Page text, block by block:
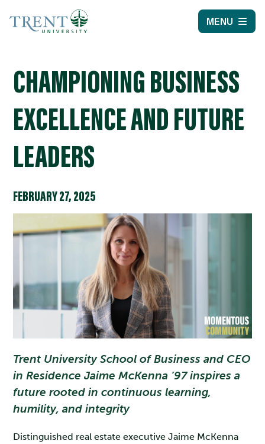
MENU
CHAMPIONING BUSINESS
EXCELLENCE AND FUTURE
LEADERS
FEBRUARY 27, 2025
Trent University School of Business and CEO
in Residence Jaime McKenna ‘97 inspires a
future rooted in continuous learning,
humility, and integrity
Distinguished real estate executive Jaime McKenna